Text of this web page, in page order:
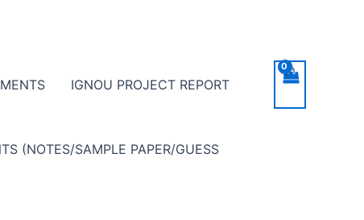
IGNOU PROJECT REPORT
(NOTES/SAMPLE PAPER/GUESS